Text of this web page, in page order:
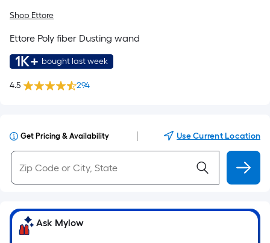
Shop Ettore
Ettore Poly fiber Dusting wand
1K+ bought last week
4.5 294
Get Pricing & Availability Use Current Location
Ask Mylow